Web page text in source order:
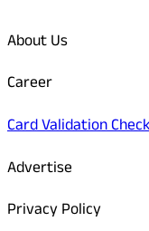
About Us
Career
Card Validation
Advertise
Privacy Policy